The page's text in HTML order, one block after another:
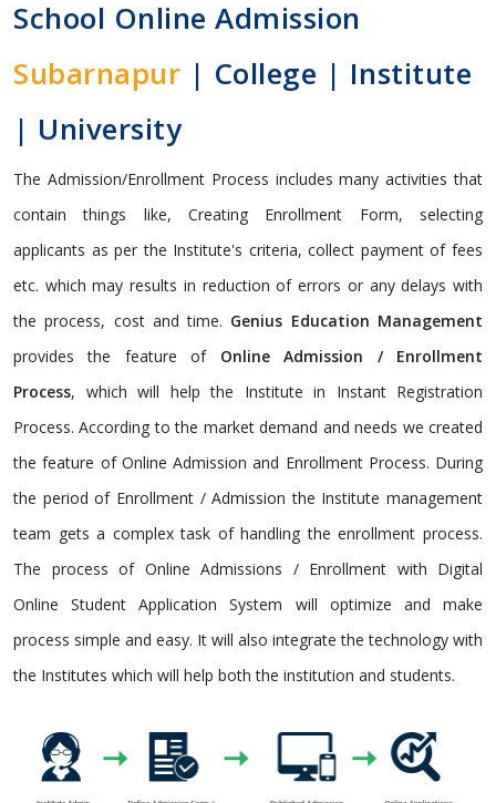
School Online Admission
Subarnapur | College | Institute
| University
The Admission/Enrollment Process includes many activities that
contain things like, Creating Enrollment Form, selecting
applicants as per the Institute's criteria, collect payment of fees
etc. which may results in reduction of errors or any delays with
the process, cost and time. Genius Education Management
provides the feature of Online Admission / Enrollment
Process, which will help the Institute in Instant Registration
Process. According to the market demand and needs we created
the feature of Online Admission and Enrollment Process. During
the period of Enrollment / Admission the Institute management
team gets a complex task of handling the enrollment process.
The process of Online Admissions / Enrollment with Digital
Online Student Application System will optimize and make
process simple and easy. It will also integrate the technology with
the Institutes which will help both the institution and students.